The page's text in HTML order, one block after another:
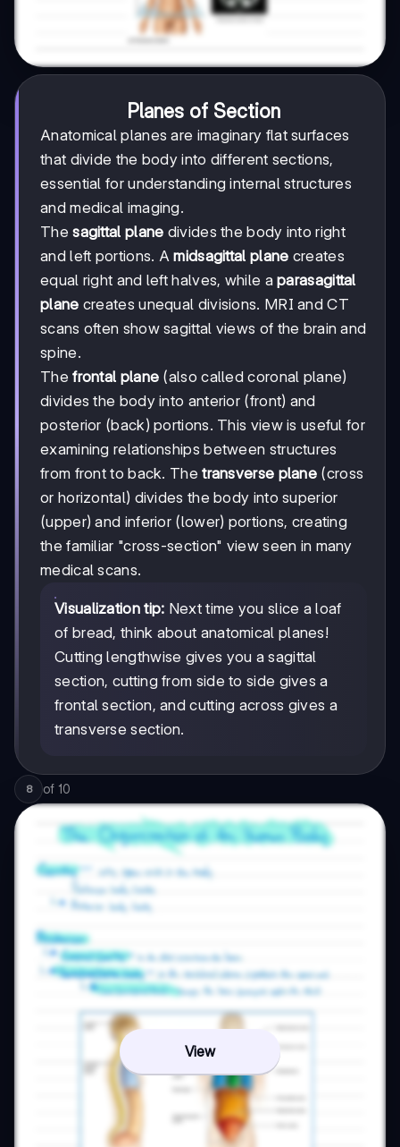
Planes of Section
Anatomical planes are imaginary flat surfaces
that divide the body into different sections,
essential for understanding internal structures
and medical imaging.
Thesagittal plane divides the body into right
and left portions. Amidsagittal plane creates
equal right and left halves, while aparasagittal
plane creates unequal divisions. MRI and CT
scans often show sagittal views of the brain and
spine.
Thefrontal plane (also called coronal plane)
divides the body into anterior (front) and
posterior (back) portions. This view is useful for
examining relationships between structures
from front to back. Thetransverse plane (cross
or horizontal) divides the body into superior
(upper) and inferior (lower) portions, creating
the familiar "cross-section" view seen in many
medical scans.
Visualization tip: Next time you slice a loaf
of bread, think about anatomical planes!
Cutting lengthwise gives you a sagittal
section, cutting from side to side gives a
frontal section, and cutting across gives a
transverse section.
8 of 10
View